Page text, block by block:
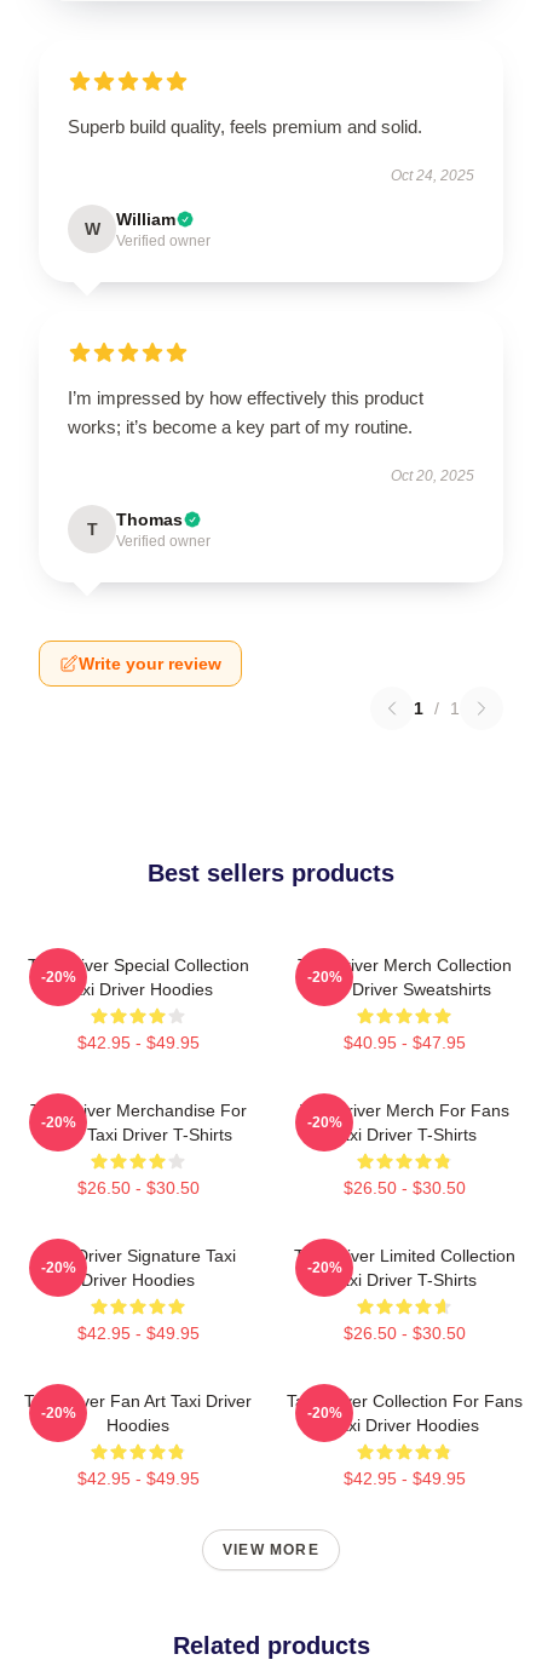
Superb build quality, feels premium and solid.
Oct 24, 2025
W William
Verified owner
I’m impressed by how effectively this product
works; it’s become a key part of my routine.
Oct 20, 2025
T Thomas
Verified owner
Write your review
1 / 1
Best sellers products
Taxi Driver Special Collection
Taxi Driver Hoodies
$42.95 - $49.95
-20%
Taxi Driver Merch Collection
Taxi Driver Sweatshirts
$40.95 - $47.95
-20%
Taxi Driver Merchandise For
Fans Taxi Driver T-Shirts
$26.50 - $30.50
-20%
Taxi Driver Merch For Fans
Taxi Driver T-Shirts
$26.50 - $30.50
-20%
Taxi Driver Signature Taxi
Driver Hoodies
$42.95 - $49.95
-20%
Taxi Driver Limited Collection
Taxi Driver T-Shirts
$26.50 - $30.50
-20%
Taxi Driver Fan Art Taxi Driver
Hoodies
$42.95 - $49.95
-20%
Taxi Driver Collection For Fans
Taxi Driver Hoodies
$42.95 - $49.95
-20%
VIEW MORE
Related products